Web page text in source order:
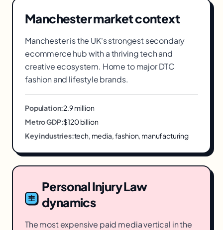
Manchestermarket context
Manchester is the UK's strongest secondary
ecommerce hub with a thriving tech and
creative ecosystem. Home to major DTC
fashion and lifestyle brands.
Population:2.9 million
Metro GDP:$120 billion
Key industries:tech, media, fashion, manufacturing
Personal Injury Law
dynamics
The most expensive paid media vertical in the